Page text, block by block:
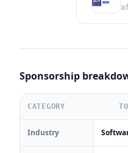
Sponsorship
CATEGORY
Industry